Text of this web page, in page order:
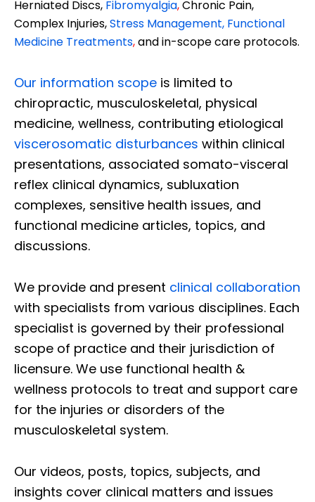
Herniated Discs, Fibromyalgia,Chronic Pain,
Complex Injuries,Stress Management, Functional
Medicine Treatments,and in-scope care protocols.
Our information scope is limited to
chiropractic, musculoskeletal, physical
medicine, wellness, contributing etiological
viscerosomatic disturbances within clinical
presentations, associated somato-visceral
reflex clinical dynamics, subluxation
complexes, sensitive health issues, and
functional medicine articles, topics, and
discussions.
We provide and present clinical collaboration
with specialists from various disciplines. Each
specialist is governed by their professional
scope of practice and their jurisdiction of
licensure. We use functional health &
wellness protocols to treat and support care
for the injuries or disorders of the
musculoskeletal system.
Our videos, posts, topics, subjects, and
insights cover clinical matters and issues